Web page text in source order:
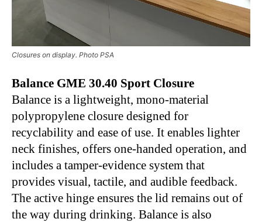
Closures on display. Photo PSA
Balance GME 30.40 Sport Closure
Balance is a lightweight, mono-material
polypropylene closure designed for
recyclability and ease of use. It enables lighter
neck finishes, offers one-handed operation, and
includes a tamper-evidence system that
provides visual, tactile, and audible feedback.
The active hinge ensures the lid remains out of
the way during drinking. Balance is also